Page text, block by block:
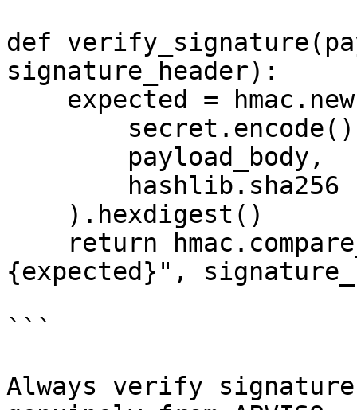
def
signature_header):
{expected}",
```
Always verify